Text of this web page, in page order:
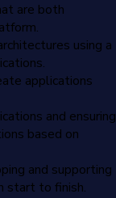
are both
using a
applications
and ensuring
based on
and supporting
start to finish.